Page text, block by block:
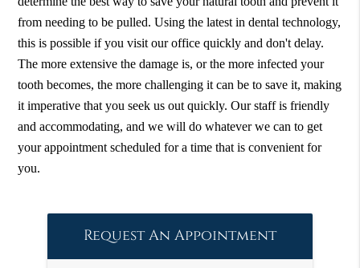
from needing to be pulled. Using the latest in dental technology,
this is possible if you visit our office quickly and don't delay.
The more extensive the damage is, or the more infected your
tooth becomes, the more challenging it can be to save it, making
it imperative that you seek us out quickly. Our staff is friendly
and accommodating, and we will do whatever we can to get
your appointment scheduled for a time that is convenient for
you.
Request An Appointment